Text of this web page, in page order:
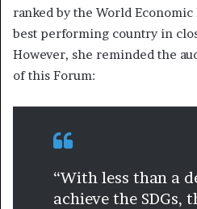
ranked by the World Economic
best performing country in
However, she reminded the
of this Forum:
“With less than a
achieve the SDGs,